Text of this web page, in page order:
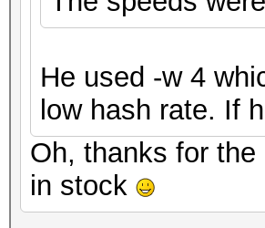
He used -w 4
low hash rate. If
Oh, thanks for
in stock